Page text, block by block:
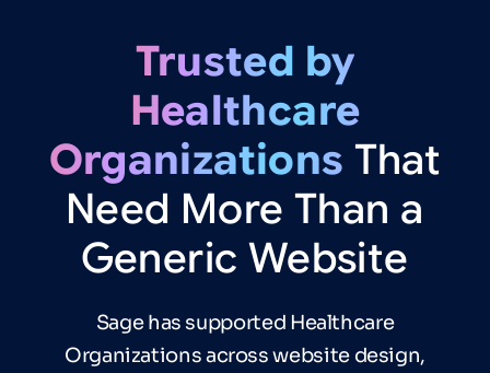
Trusted by
Healthcare
Organizations That
Need More Than a
Generic Website
Sage has supported Healthcare
Organizations across website design,